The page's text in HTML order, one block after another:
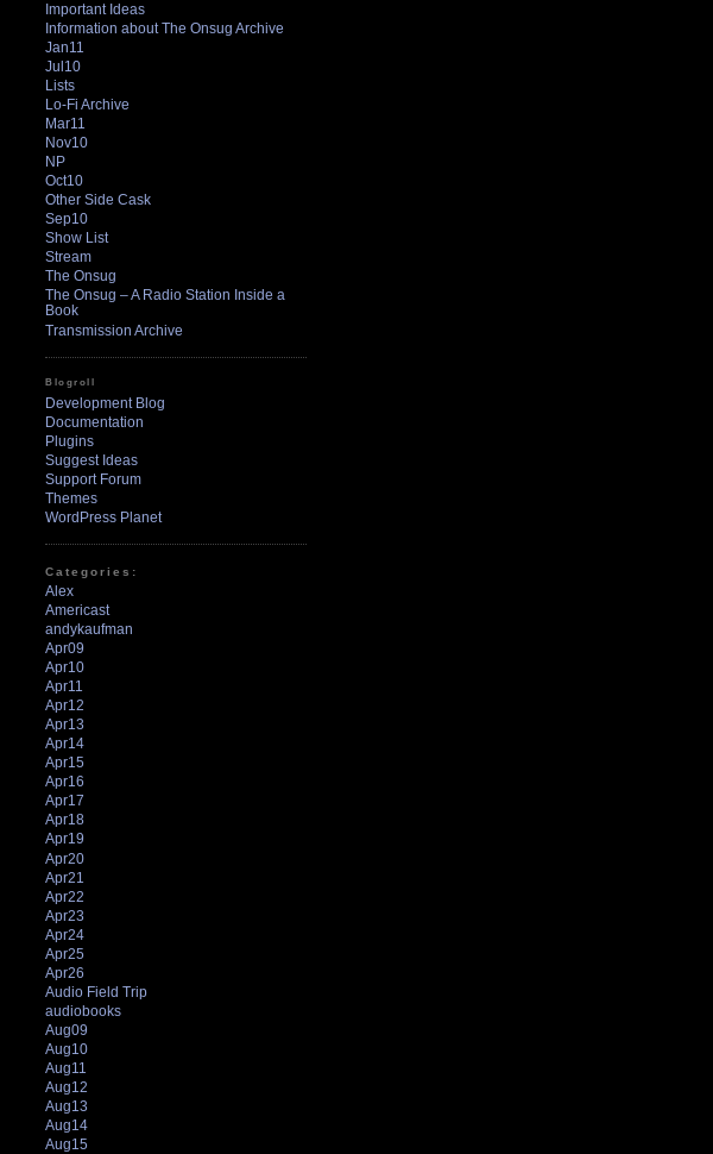
Important Ideas
Information about The Onsug Archive
Jan11
Jul10
Lists
Lo-Fi Archive
Mar11
Nov10
NP
Oct10
Other Side Cask
Sep10
Show List
Stream
The Onsug
The Onsug – A Radio Station Inside a
Book
Transmission Archive
Blogroll
Development Blog
Documentation
Plugins
Suggest Ideas
Support Forum
Themes
WordPress Planet
Categories:
Alex
Americast
andykaufman
Apr09
Apr10
Apr11
Apr12
Apr13
Apr14
Apr15
Apr16
Apr17
Apr18
Apr19
Apr20
Apr21
Apr22
Apr23
Apr24
Apr25
Apr26
Audio Field Trip
audiobooks
Aug09
Aug10
Aug11
Aug12
Aug13
Aug14
Aug15